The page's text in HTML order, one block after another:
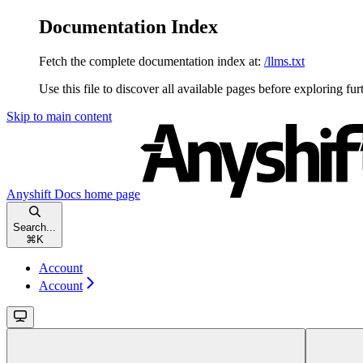
Documentation Index
Fetch the complete documentation index at: /llms.txt
Use this file to discover all available pages before exploring
Skip to main content
Anyshift Docs home page
Search...
⌘ K
Account
Account